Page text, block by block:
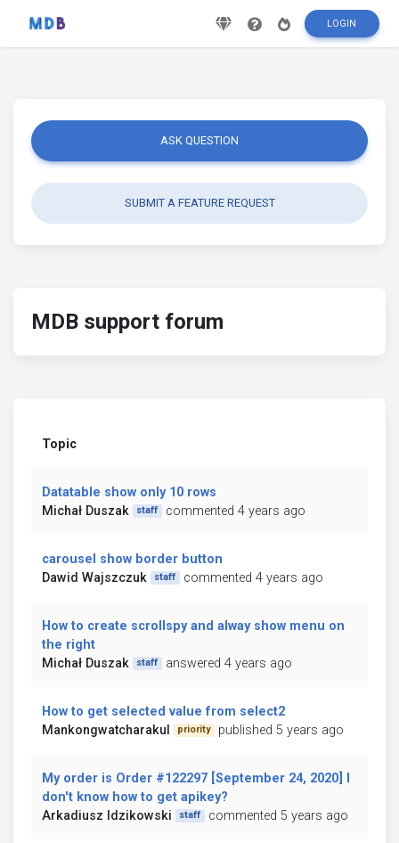
LOGIN
ASK QUESTION
SUBMIT A FEATURE REQUEST
MDB support forum
Topic
Datatable show only 10 rows
Michał Duszak
staff commented 4 years ago
carousel show border button
Dawid Wajszczuk
staff commented 4 years ago
How to create scrollspy and alway show menu on
the right
Michał Duszak
staff answered 4 years ago
How to get selected value from select2
Mankongwatcharakul
priority published 5 years ago
My order is Order #122297 [September 24, 2020] I
don't know how to get apikey?
Arkadiusz Idzikowski
staff commented 5 years ago